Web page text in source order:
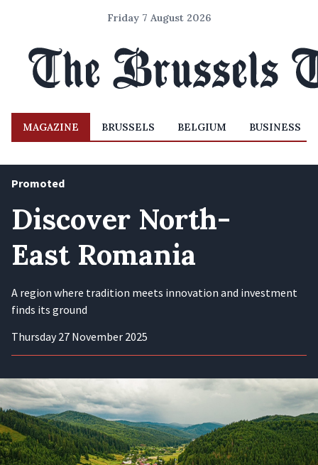
Friday 7 August 2026
MAGAZINE BRUSSELS BELGIUM BUSINESS
Promoted
Discover North-
East Romania
A region where tradition meets innovation and investment
finds its ground
Thursday 27 November 2025